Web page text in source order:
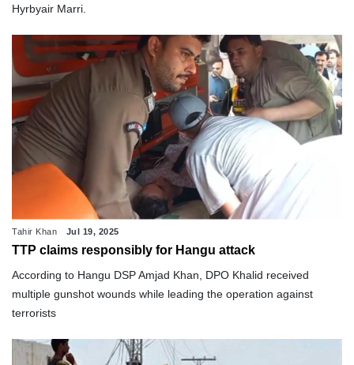
Hyrbyair Marri.
Tahir Khan Jul 19, 2025
TTP claims responsibly for Hangu attack
According to Hangu DSP Amjad Khan, DPO Khalid received
multiple gunshot wounds while leading the operation against
terrorists